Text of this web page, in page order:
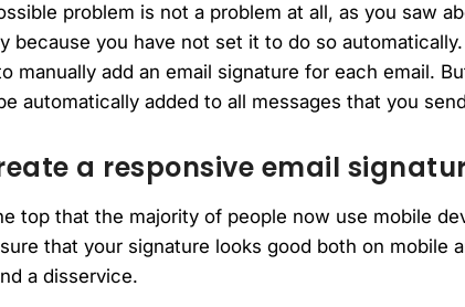
problem is not a problem at all, as you saw
because you have not set it to do so
manually add an email signature for each email.
automatically added to all messages that you
a responsive email
top that the majority of people now use mobile
that your signature looks good both on mobile
a disservice.